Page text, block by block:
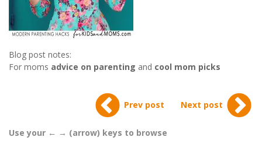
Blog post notes:
For moms advice on parenting and cool mom picks
Prev post Next post
Use your ← → (arrow) keys to browse